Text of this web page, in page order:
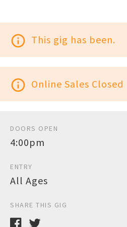
info_outline This gig has been.
info_outline Online Sales Closed
DOORS OPEN
4:00pm
ENTRY
All Ages
SHARE THIS GIG